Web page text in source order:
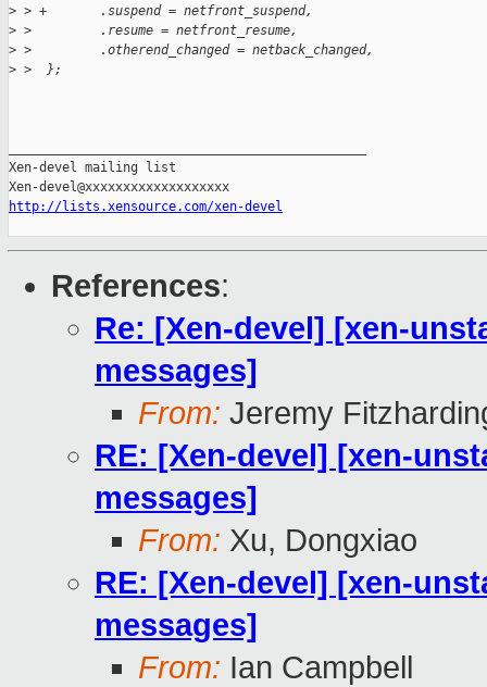
> > +       .suspend = netfront_suspend,
> >         .resume = netfront_resume,
> >         .otherend_changed = netback_changed,
> >  };
Xen-devel mailing list
http://lists.xensource.com/xen-devel
References:
Re: [Xen-devel] [xen-
messages]
From: Jeremy
RE: [Xen-devel] [xen-
messages]
From: Xu, Dongxiao
RE: [Xen-devel] [xen-
messages]
From: Ian Campbell